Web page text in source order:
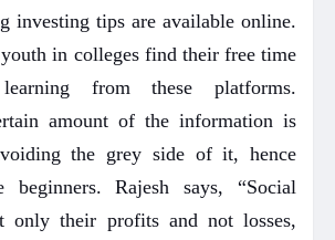
investing tips are available online.
youth in colleges find their free time
from these platforms.
amount of the information is
the grey side of it, hence
beginners. Rajesh says, “Social
only their profits and not losses,